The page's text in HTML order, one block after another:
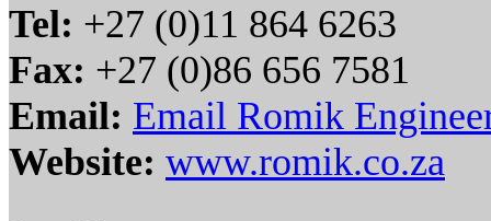
Tel: +27 (0)11 864 6263
Fax: +27 (0)86 656 7581
Email: Email Romik
Website: www.romik.co.za